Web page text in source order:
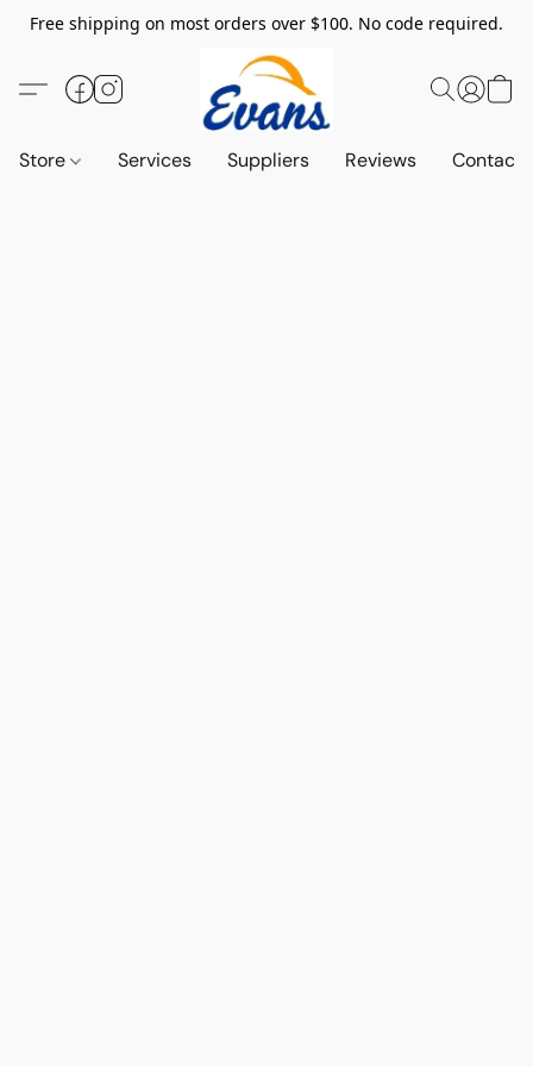
Free shipping on most orders over $100. No code required.
Store Services Suppliers Reviews Contact